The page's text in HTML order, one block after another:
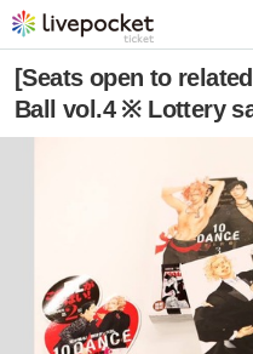
[Seats open to
Ball vol.4 ※ Lottery